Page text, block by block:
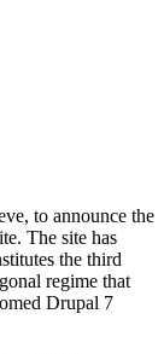
to announce the
The site has
the third
regime that
Drupal 7